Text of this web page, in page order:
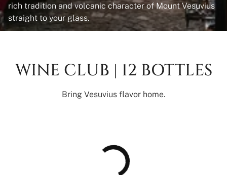
rich tradition and volcanic character of Mount Vesuvius
straight to your glass.
WINE CLUB | 12 BOTTLES
Bring Vesuvius flavor home.